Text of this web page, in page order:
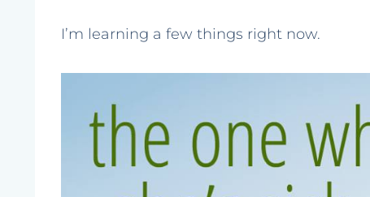
I’m learning a few things right now.